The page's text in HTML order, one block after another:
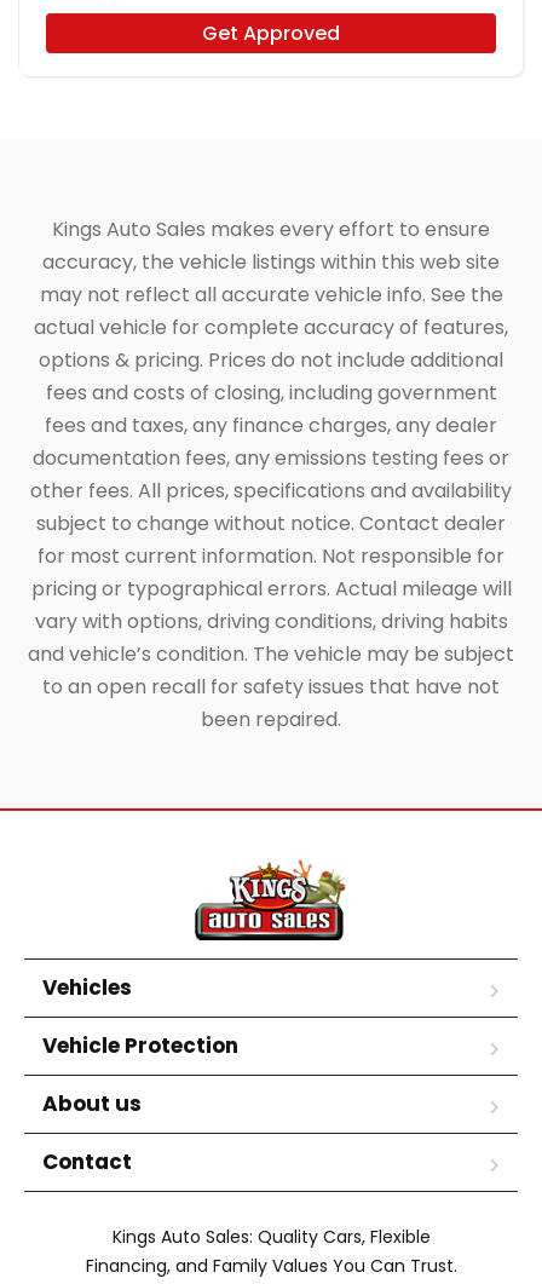
Get Approved
Kings Auto Sales makes every effort to ensure
accuracy, the vehicle listings within this web site
may not reflect all accurate vehicle info. See the
actual vehicle for complete accuracy of features,
options & pricing. Prices do not include additional
fees and costs of closing, including government
fees and taxes, any finance charges, any dealer
documentation fees, any emissions testing fees or
other fees. All prices, specifications and availability
subject to change without notice. Contact dealer
for most current information. Not responsible for
pricing or typographical errors. Actual mileage will
vary with options, driving conditions, driving habits
and vehicle’s condition. The vehicle may be subject
to an open recall for safety issues that have not
been repaired.
Vehicles
Vehicle Protection
About us
Contact
Kings Auto Sales: Quality Cars, Flexible
Financing, and Family Values You Can Trust.